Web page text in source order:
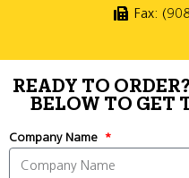
Fax:
READY TO
BELOW TO GET
Company Name